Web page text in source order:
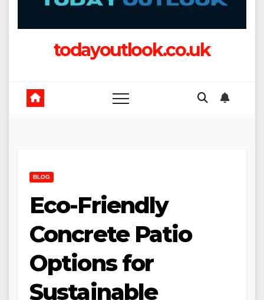
todayoutlook.co.uk
BLOG
Eco-Friendly
Concrete Patio
Options for
Sustainable